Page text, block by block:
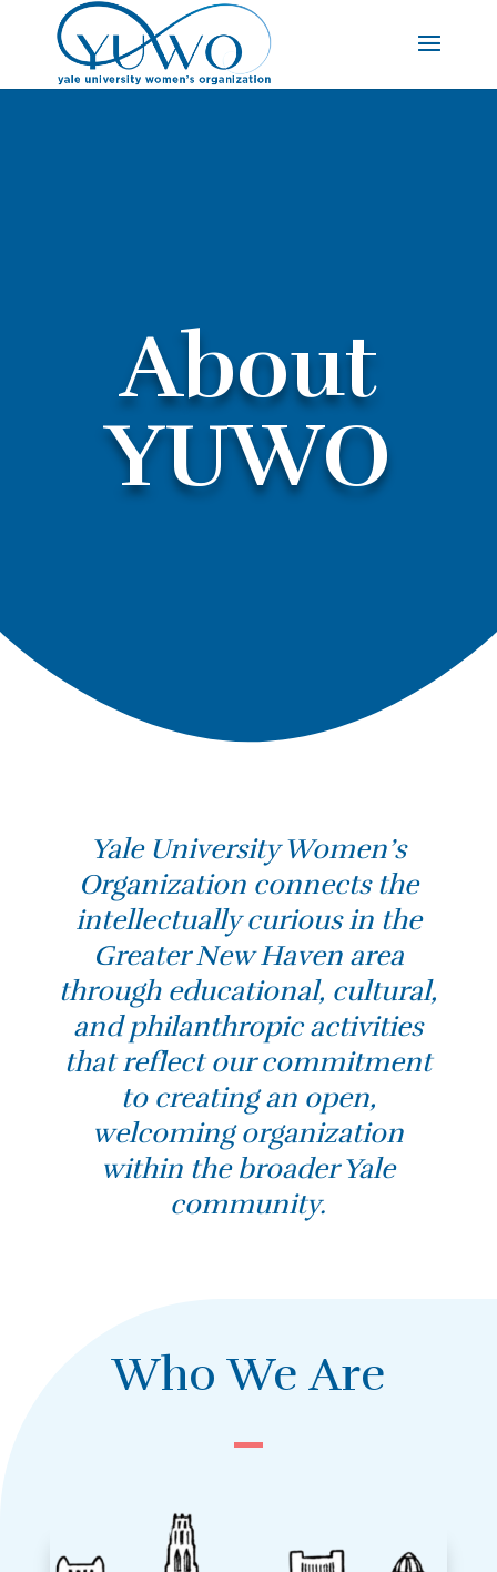
About
YUWO
Yale University Women’s
Organization connects the
intellectually curious in the
Greater New Haven area
through educational, cultural,
and philanthropic activities
that reflect our commitment
to creating an open,
welcoming organization
within the broader Yale
community.
Who We Are